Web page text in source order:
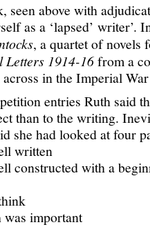
seen above with
as a ‘lapsed’ writer’.
, a quartet of novels
Letters 1914-16from a
in the Imperial
entries Ruth said
than to the writing.
she had looked at four
written
constructed with a
was important